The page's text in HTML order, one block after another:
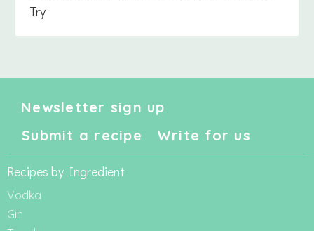
Try
Newsletter sign up
Submit a recipe
Write for us
Recipes by Ingredient
Vodka
Gin